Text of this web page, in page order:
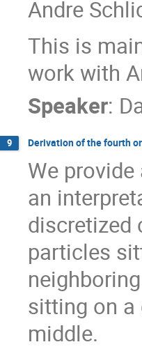
Andre
This is
work with
Speaker:
9 Derivation of the fourth
We
an
discretized
particles
sitting on
middle.